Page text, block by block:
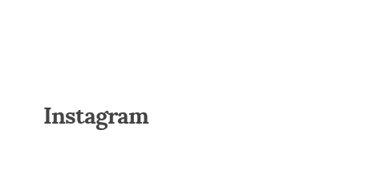
Instagram